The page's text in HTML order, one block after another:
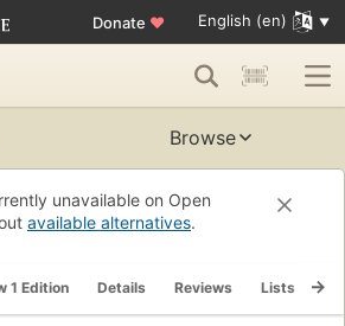
Donate ♥ English (en)
Browse
unavailable on Open
available alternatives.
1 Edition Details Reviews Lists